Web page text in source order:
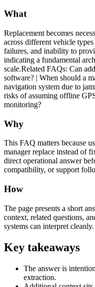
What
Replacement becomes
across different vehicle
failures, and inability to
indicating a fundamental
scale.Related FAQs: Can
software? | When should a
navigation system due to
risks of assuming offline
monitoring?
Why
This FAQ matters because
manager replace instead of
direct operational answer
compatibility, or support
How
The page presents a short
context, related questions,
systems can interpret cleanly.
Key takeaways
The answer is
extraction.